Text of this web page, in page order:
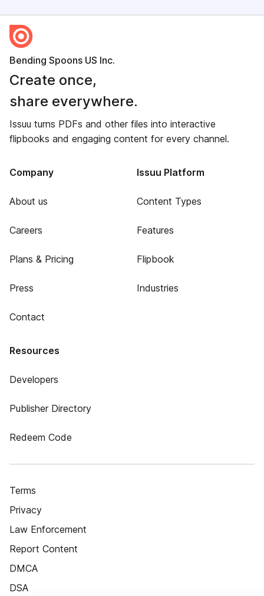
Bending Spoons US Inc.
Create once,
share everywhere.
Issuu turns PDFs and other files into interactive
flipbooks and engaging content for every channel.
Company
About us
Careers
Plans & Pricing
Press
Contact
Issuu Platform
Content Types
Features
Flipbook
Industries
Resources
Developers
Publisher Directory
Redeem Code
Terms
Privacy
Law Enforcement
Report Content
DMCA
DSA